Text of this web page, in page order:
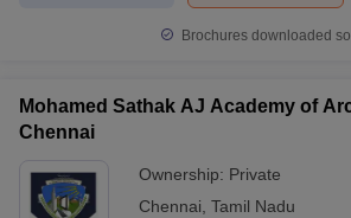
Brochures downloaded
Mohamed Sathak AJ Academy of
Chennai
Ownership: Private
Chennai Tamil Nadu